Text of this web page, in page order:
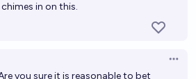
in on this.
you sure it is reasonable to bet